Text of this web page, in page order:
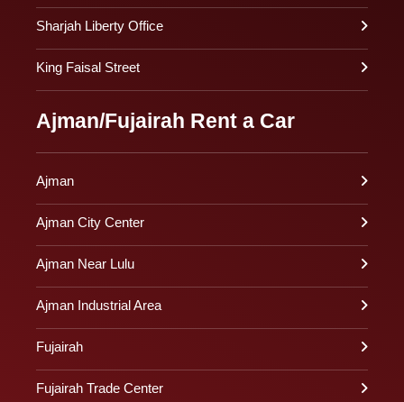
Sharjah Liberty Office
King Faisal Street
Ajman/Fujairah Rent a Car
Ajman
Ajman City Center
Ajman Near Lulu
Ajman Industrial Area
Fujairah
Fujairah Trade Center